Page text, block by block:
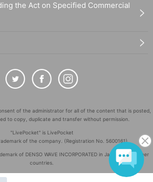
the Act on Specified Commercial
of the administrator for all of the content that is posted,
to copy, duplicate and transfer without permission.
"LivePocket" is LivePocket
of the company. (Registration No. 5600161)
of DENSO WAVE INCORPORATED in Japan and in other
countries.